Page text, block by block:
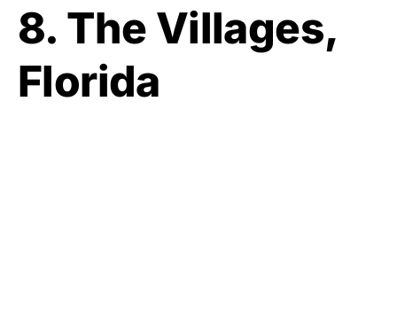
8. The Villages,
Florida